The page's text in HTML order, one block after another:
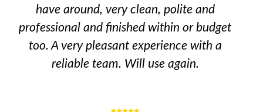
have around, very clean, polite and
professional and finished within or budget
too. A very pleasant experience with a
reliable team. Will use again.